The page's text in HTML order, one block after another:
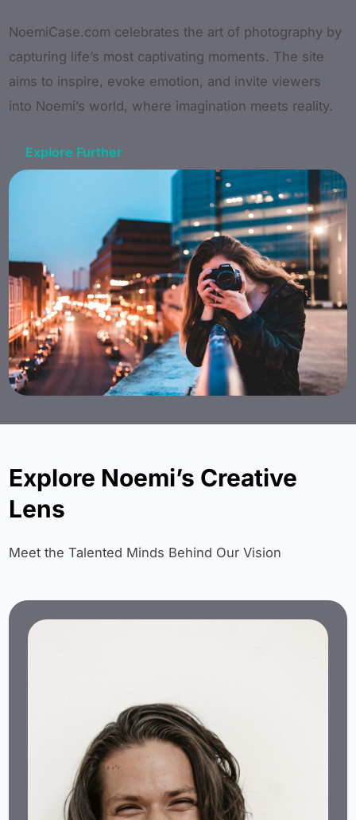
NoemiCase.com celebrates the art of photography by
capturing life’s most captivating moments. The site
aims to inspire, evoke emotion, and invite viewers
into Noemi’s world, where imagination meets reality.
Explore Further
Explore Noemi’s Creative
Lens
Meet the Talented Minds Behind Our Vision